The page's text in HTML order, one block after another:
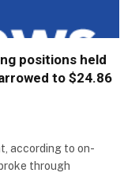
positions held
to $24.86
according to on-
through